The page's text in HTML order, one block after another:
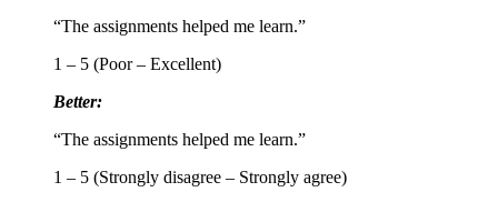
“The assignments helped me learn.”
1 – 5 (Poor – Excellent)
Better:
“The assignments helped me learn.”
1 – 5 (Strongly disagree – Strongly agree)